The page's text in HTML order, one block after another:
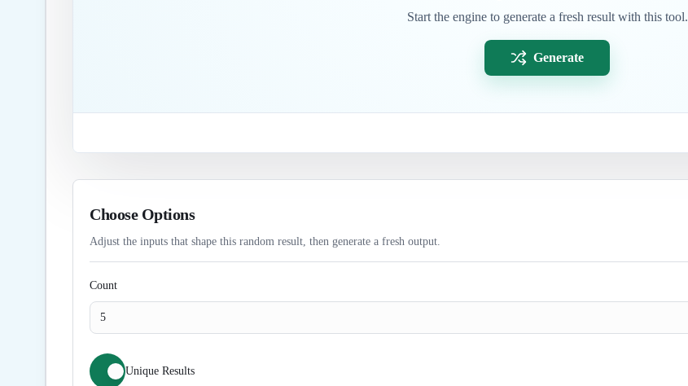
Start the engine to generate a fresh result with this tool.
Generate
Choose Options
Adjust the inputs that shape this random result, then generate a fresh output.
Count
Unique Results